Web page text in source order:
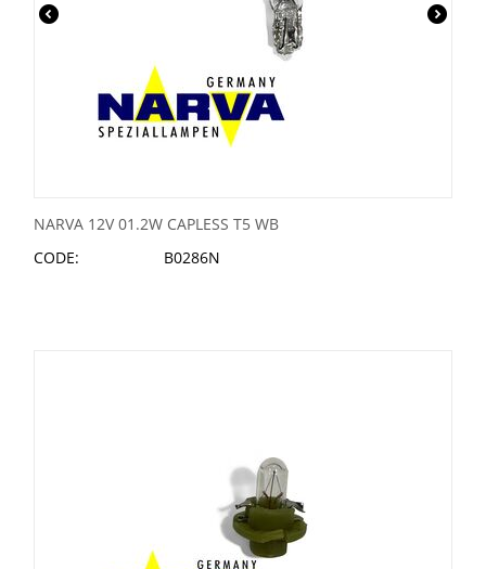
NARVA 12V 01.2W CAPLESS T5 WB
CODE:
B0286N